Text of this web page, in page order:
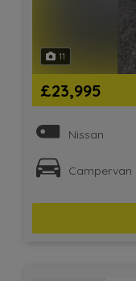
11
£23,995
Nissan
Campervan